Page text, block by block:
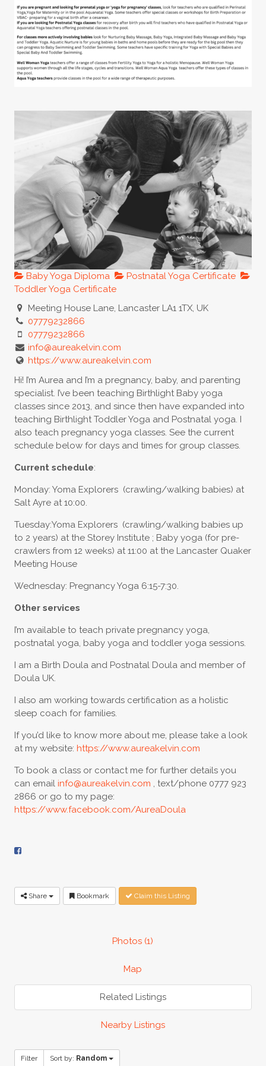
Baby Yoga Diploma
Postnatal Yoga Certificate
Toddler Yoga Certificate
Meeting House Lane, Lancaster LA1 1TX, UK
07779232866
07779232866
info@aureakelvin.com
https://www.aureakelvin.com
Hi! I’m Aurea and I’m a pregnancy, baby, and parenting
specialist. I’ve been teaching Birthlight Baby yoga
classes since 2013, and since then have expanded into
teaching Birthlight Toddler Yoga and Postnatal yoga. I
also teach pregnancy yoga classes. See the current
schedule below for days and times for group classes.
Current schedule:
Monday: Yoma Explorers (crawling/walking babies) at
Salt Ayre at 10:00.
Tuesday:Yoma Explorers (crawling/walking babies up
to 2 years) at the Storey Institute ; Baby yoga (for pre-
crawlers from 12 weeks) at 11:00 at the Lancaster Quaker
Meeting House
Wednesday: Pregnancy Yoga 6:15-7:30.
Other services
I’m available to teach private pregnancy yoga,
postnatal yoga, baby yoga and toddler yoga sessions.
I am a Birth Doula and Postnatal Doula and member of
Doula UK.
I also am working towards certification as a holistic
sleep coach for families.
If you’d like to know more about me, please take a look
at my website: https://www.aureakelvin.com
To book a class or contact me for further details you
can email info@aureakelvin.com , text/phone 0777 923
2866 or go to my page:
https://www.facebook.com/AureaDoula
Share Bookmark Claim this Listing
Photos (1)
Map
Related Listings
Nearby Listings
Filter Sort by: Random